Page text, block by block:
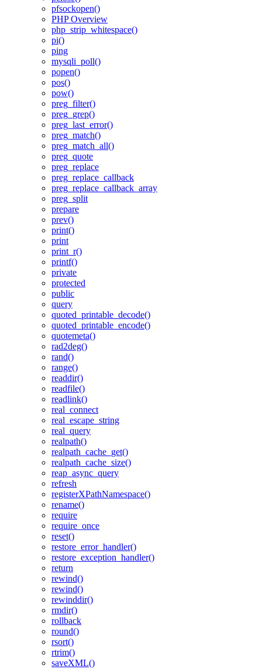
pfsockopen()
PHP Overview
php_strip_whitespace()
pi()
ping
mysqli_poll()
popen()
pos()
pow()
preg_filter()
preg_grep()
preg_last_error()
preg_match()
preg_match_all()
preg_quote
preg_replace
preg_replace_callback
preg_replace_callback_array
preg_split
prepare
prev()
print()
print
print_r()
printf()
private
protected
public
query
quoted_printable_decode()
quoted_printable_encode()
quotemeta()
rad2deg()
rand()
range()
readdir()
readfile()
readlink()
real_connect
real_escape_string
real_query
realpath()
realpath_cache_get()
realpath_cache_size()
reap_async_query
refresh
registerXPathNamespace()
rename()
require
require_once
reset()
restore_error_handler()
restore_exception_handler()
return
rewind()
rewind()
rewinddir()
rmdir()
rollback
round()
rsort()
rtrim()
saveXML()